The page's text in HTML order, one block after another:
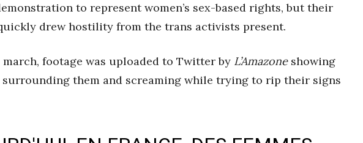
to represent women’s sex-based rights, but their
drew hostility from the trans activists present.
march, footage was uploaded to Twitter by L’Amazoneshowing
them and screaming while trying to rip their signs